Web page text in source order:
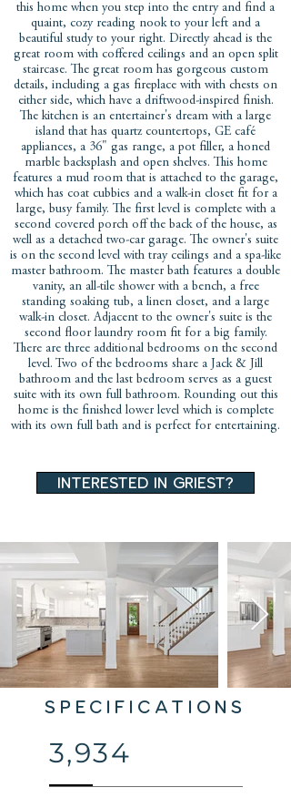
this home when you step into the entry and find a
quaint, cozy reading nook to your left and a
beautiful study to your right. Directly ahead is the
great room with coffered ceilings and an open split
staircase. The great room has gorgeous custom
details, including a gas fireplace with with chests on
either side, which have a driftwood-inspired finish.
The kitchen is an entertainer's dream with a large
island that has quartz countertops, GE café
appliances, a 36" gas range, a pot filler, a honed
marble backsplash and open shelves. This home
features a mud room that is attached to the garage,
which has coat cubbies and a walk-in closet fit for a
large, busy family. The first level is complete with a
second covered porch off the back of the house, as
well as a detached two-car garage. The owner's suite
is on the second level with tray ceilings and a spa-like
master bathroom. The master bath features a double
vanity, an all-tile shower with a bench, a free
standing soaking tub, a linen closet, and a large
walk-in closet. Adjacent to the owner's suite is the
second floor laundry room fit for a big family.
There are three additional bedrooms on the second
level. Two of the bedrooms share a Jack & Jill
bathroom and the last bedroom serves as a guest
suite with its own full bathroom. Rounding out this
home is the finished lower level which is complete
with its own full bath and is perfect for entertaining.
interested in griest?
SPECIFICATIONS
3,934